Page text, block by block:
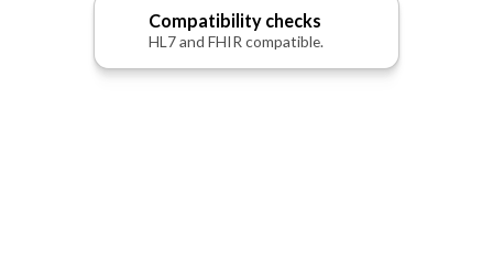
Compatibility checks
HL7 and FHIR compatible.